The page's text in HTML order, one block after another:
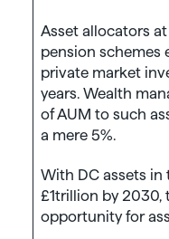
Asset allocators
pension schemes
private market
years. Wealth
of AUM to such
a mere 5%.
With DC assets in
£1trillion by 2030,
opportunity for